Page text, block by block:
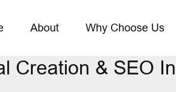
About Why Choose Us
Creation & SEO